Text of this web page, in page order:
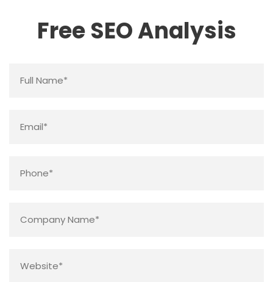
Free SEO Analysis
Name *